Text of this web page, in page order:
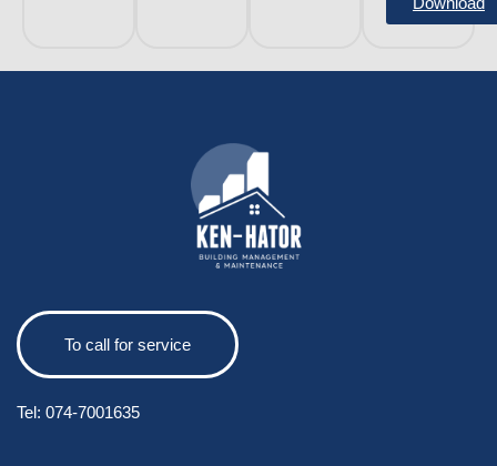
To call for service
Tel: 074-7001635